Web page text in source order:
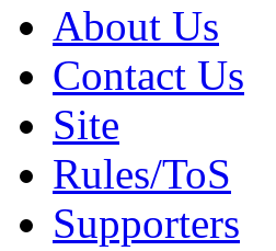
About Us
Contact Us
Site
Rules/ToS
Supporters